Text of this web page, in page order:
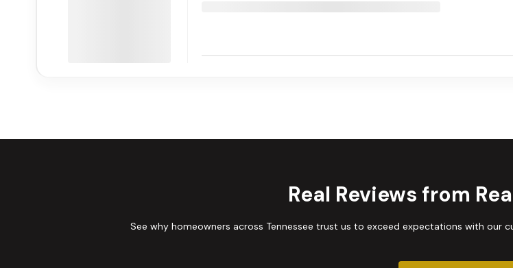
Real Reviews from
See why homeowners across Tennessee trust us to exceed expectations with